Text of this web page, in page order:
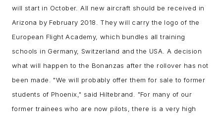
will start in October. All new aircraft should be received in
Arizona by February 2018. They will carry the logo of the
European Flight Academy, which bundles all training
schools in Germany, Switzerland and the USA. A decision
what will happen to the Bonanzas after the rollover has not
been made. "We will probably offer them for sale to former
students of Phoenix," said Hiltebrand. "For many of our
former trainees who are now pilots, there is a very high